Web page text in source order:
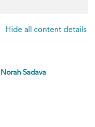
Hide all content details
Norah Sadava